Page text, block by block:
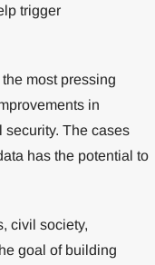
trigger
most pressing
in
The cases
has the potential to
civil society,
goal of building